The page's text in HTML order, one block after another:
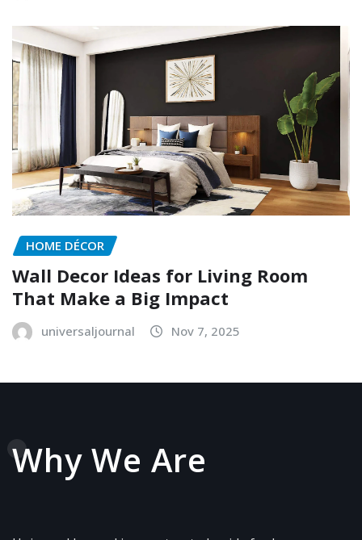
HOME DÉCOR
Wall Decor Ideas for Living Room
That Make a Big Impact
universaljournal Nov 7, 2025
Why We Are